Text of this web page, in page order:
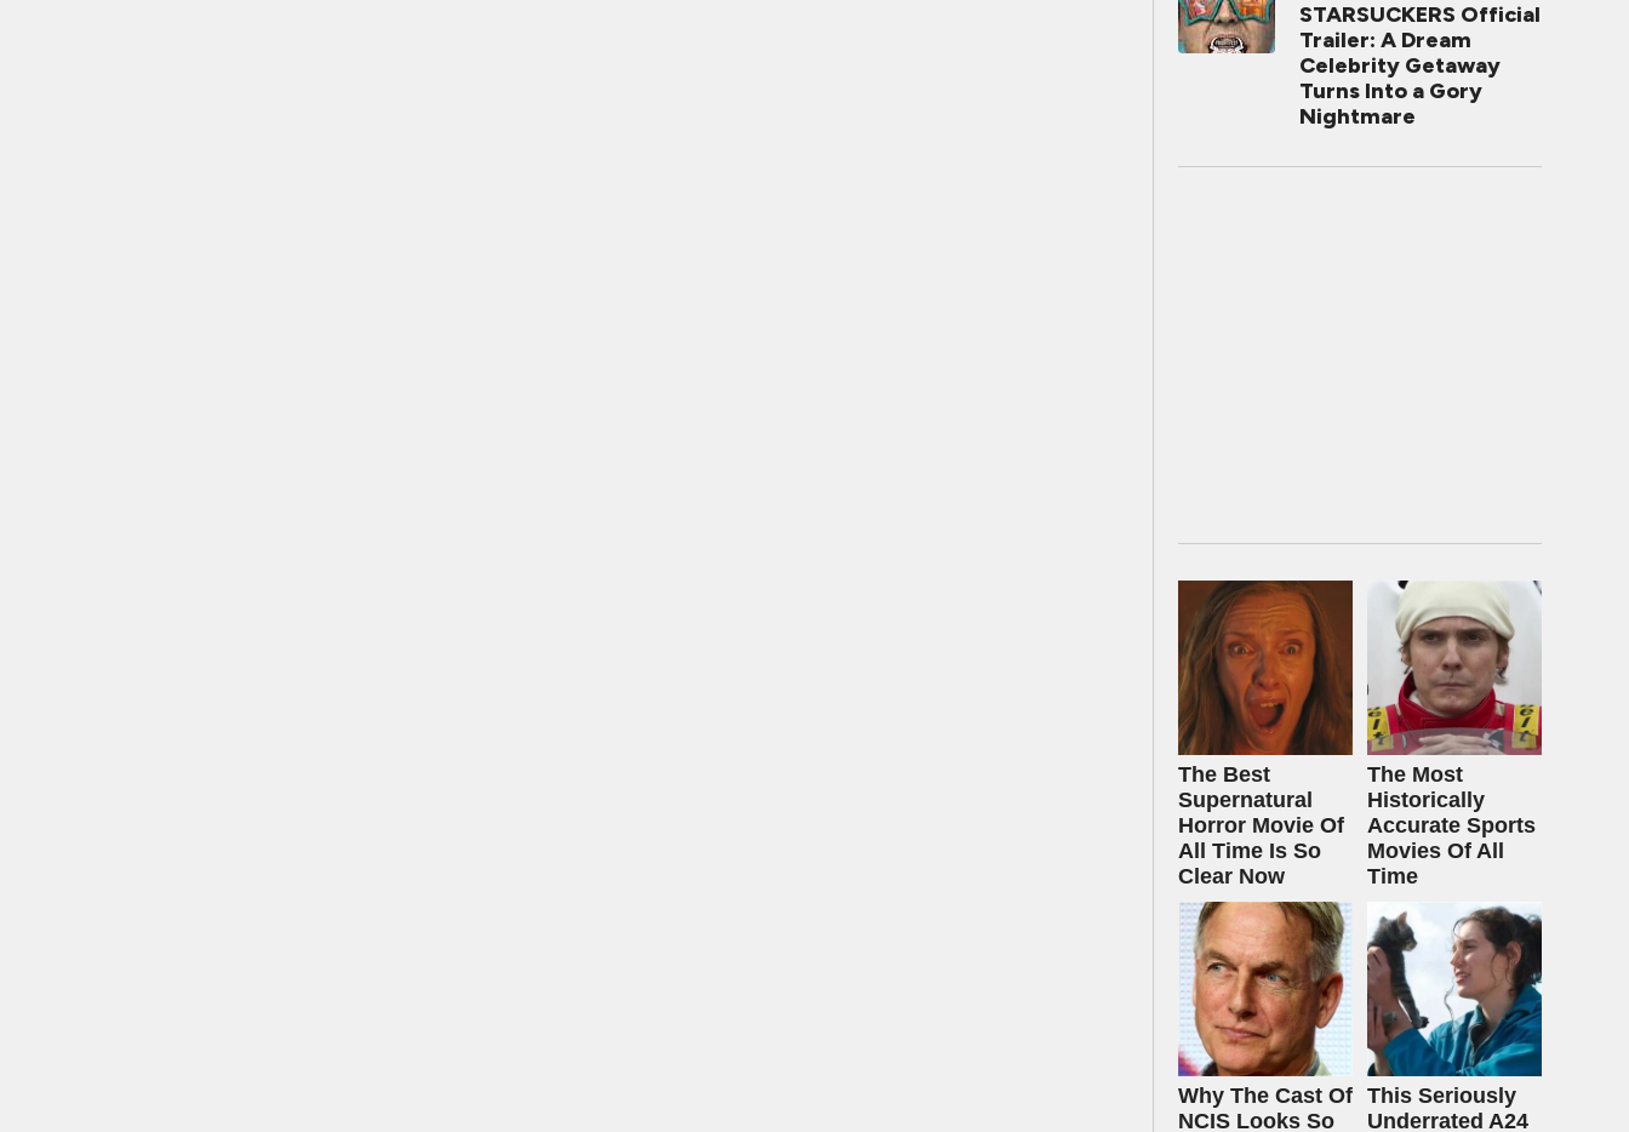
STARSUCKERS Official
Trailer: A Dream
Celebrity Getaway
Turns Into a Gory
Nightmare
The Best
Supernatural
Horror Movie Of
All Time Is So
Clear Now
The Most
Historically
Accurate Sports
Movies Of All
Time
Why The Cast Of
NCIS Looks So
This Seriously
Underrated A24